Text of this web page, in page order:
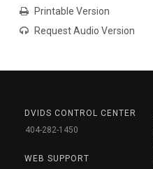
Printable Version
Request Audio Version
DVIDS CONTROL CENTER
404-282-1450
WEB SUPPORT